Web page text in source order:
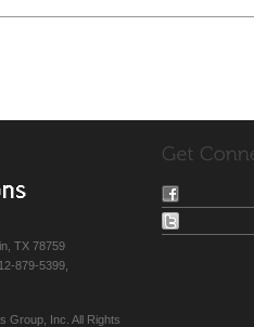
TX 78759
879-5399,
Group, Inc. All Rights